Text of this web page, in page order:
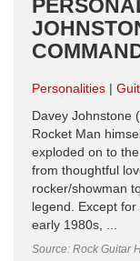
Personalities
Davey Johnstone
Rocket Man
exploded on to
from thoughtful
rocker/showman
legend. Except
early 1980s, ...
Source: Rock Guitar